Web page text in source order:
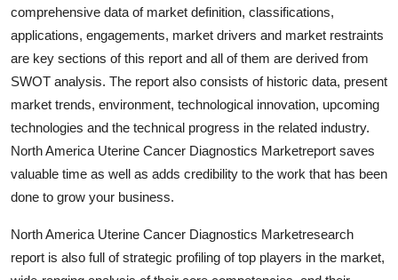
comprehensive data of market definition, classifications,
applications, engagements, market drivers and market restraints
are key sections of this report and all of them are derived from
SWOT analysis. The report also consists of historic data, present
market trends, environment, technological innovation, upcoming
technologies and the technical progress in the related industry.
North America Uterine Cancer Diagnostics Marketreport saves
valuable time as well as adds credibility to the work that has been
done to grow your business.
North America Uterine Cancer Diagnostics Marketresearch
report is also full of strategic profiling of top players in the market,